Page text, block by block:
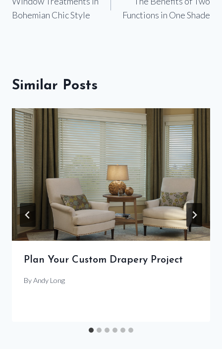
navigation
Bohemian Chic Style
Functions in One Shade
Similar Posts
Plan Your Custom Drapery Project
ByAndy Long